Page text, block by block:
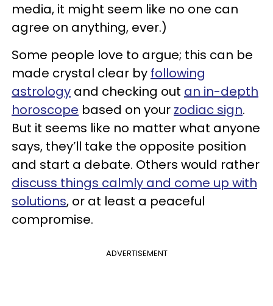
media, it might seem like no one can
agree on anything, ever.)
Some people love to argue; this can be
made crystal clear by following
astrology and checking out an in-depth
horoscope based on your zodiac sign.
But it seems like no matter what anyone
says, they’ll take the opposite position
and start a debate. Others would rather
discuss things calmly and come up with
solutions, or at least a peaceful
compromise.
ADVERTISEMENT